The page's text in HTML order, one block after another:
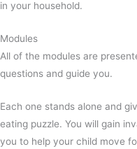
in your household.
Modules
All of the modules are
questions and guide you.
Each one stands alone and
eating puzzle. You will gain
you to help your child move